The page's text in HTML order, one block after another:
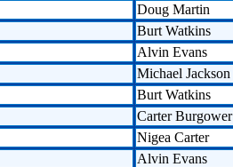
Doug Martin
Burt Watkins
Alvin Evans
Michael Jackson
Burt Watkins
Carter Burgower
Nigea Carter
Alvin Evans